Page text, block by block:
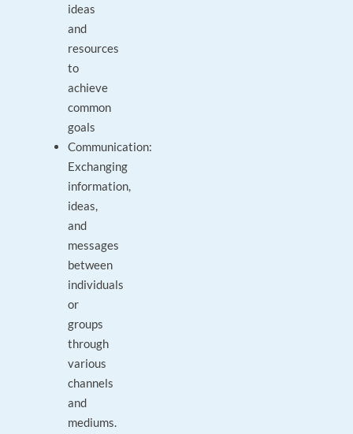
ideas
and
resources
to
achieve
common
goals
Communication:
Exchanging
information,
ideas,
and
messages
between
individuals
or
groups
through
various
channels
and
mediums.